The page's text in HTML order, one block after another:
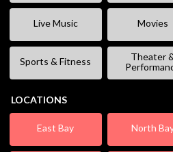
Live Music Movies
Sports & Fitness
Theater
LOCATIONS
East Bay North